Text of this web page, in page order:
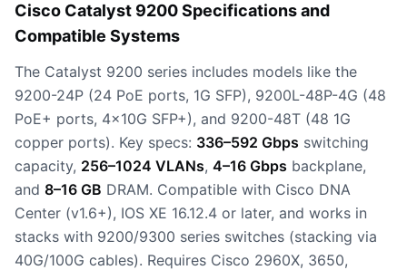
Cisco Catalyst 9200 Specifications and
Compatible Systems
The Catalyst 9200 series includes models like the
9200-24P (24 PoE ports, 1G SFP), 9200L-48P-4G (48
PoE+ ports, 4x10G SFP+), and 9200-48T (48 1G
copper ports). Key specs: 336–592 Gbps switching
capacity, 256–1024 VLANs, 4–16 Gbps backplane,
and 8–16 GB DRAM. Compatible with Cisco DNA
Center (v1.6+), IOS XE 16.12.4 or later, and works in
stacks with 9200/9300 series switches (stacking via
40G/100G cables). Requires Cisco 2960X, 3650,